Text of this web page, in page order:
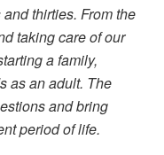
thirties. From the
taking care of our
a family,
as an adult. The
and bring
period of life.